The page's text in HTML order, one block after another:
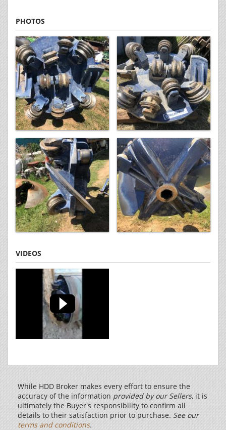
PHOTOS
VIDEOS
While HDD Broker makes every effort to ensure the
accuracy of the information provided by our Sellers, it is
ultimately the Buyer's responsibility to confirm all
details to their satisfaction prior to purchase. See our
terms and conditions.